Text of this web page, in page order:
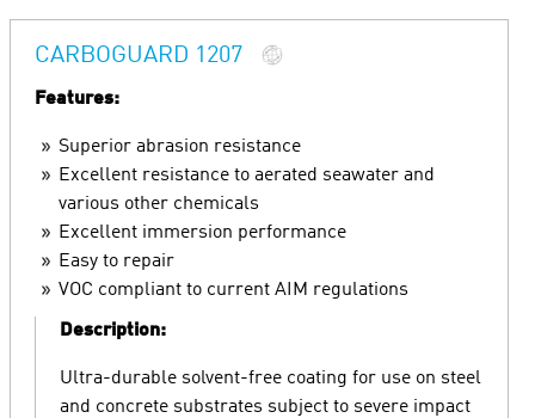
CARBOGUARD 1207
Features:
Superior abrasion resistance
Excellent resistance to aerated seawater and
various other chemicals
Excellent immersion performance
Easy to repair
VOC compliant to current AIM regulations
Description:
Ultra-durable solvent-free coating for use on steel
and concrete substrates subject to severe impact